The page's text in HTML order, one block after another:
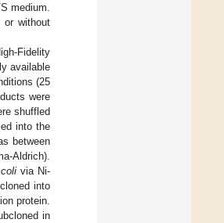
medium.
or without
Fidelity
available
(25
were
shuffled
into the
between
Aldrich).
via Ni-
into
protein.
in